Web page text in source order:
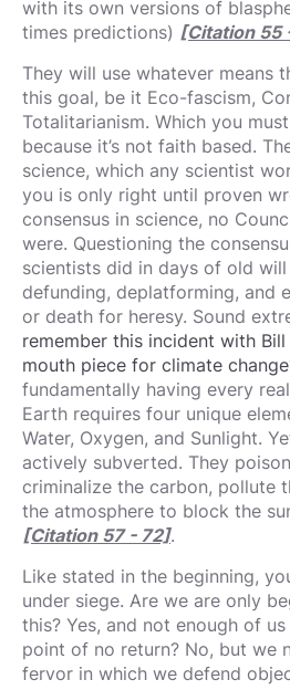
with its own versions of
times predictions) [Citation 55
They will use whatever means
this goal, be it Eco-fascism,
Totalitarianism. Which you
because it’s not faith based.
science, which any scientist
you is only right until proven
consensus in science, no
were. Questioning the
scientists did in days of old
defunding, deplatforming, and
or death for heresy. Sound
remember this incident with
mouth piece for climate change
fundamentally having every
Earth requires four unique
Water, Oxygen, and Sunlight.
actively subverted. They
criminalize the carbon, pollute
the atmosphere to block the
[Citation 57 - 72].
Like stated in the beginning,
under siege. Are we are only
this? Yes, and not enough of
point of no return? No, but we
fervor in which we defend